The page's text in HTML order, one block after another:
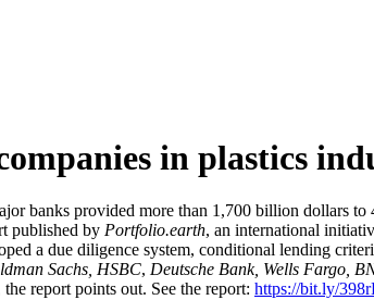
in plastics
banks provided more than 1,700 billion dollars
published by Portfolio.earth, an international
a due diligence system, conditional lending
Sachs, HSBC, Deutsche Bank, Wells Fargo,
report points out. See the report: https://bit.ly/